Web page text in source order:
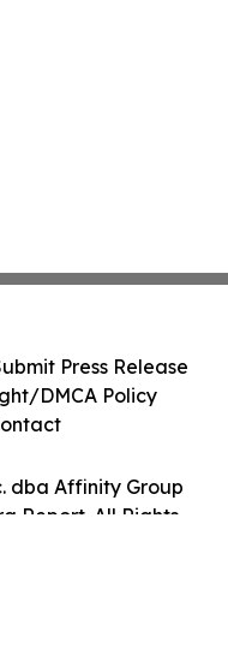
dba Affinity Group
Report. All Rights
Press Release
DMCA Policy